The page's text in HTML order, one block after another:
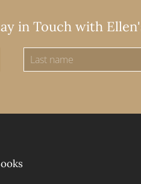
in Touch with